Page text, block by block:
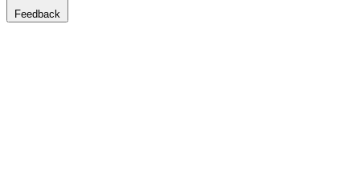
Feedback